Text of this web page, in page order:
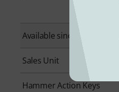
Available since
Sales Unit
Hammer Action Keys